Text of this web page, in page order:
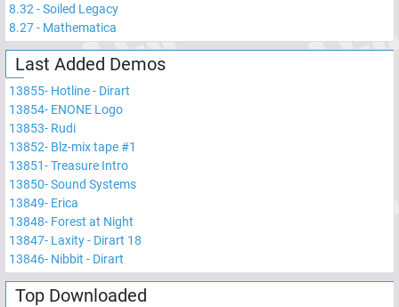
8.32 -Soiled Legacy
8.27- Mathematica
Last Added Demos
13855- Hotline - Dirart
13854- ENONE Logo
13853- Rudi
13852- Blz-mix tape #1
13851-Treasure Intro
13850-Sound Systems
13849- Erica
13848- Forest at Night
13847- Laxity - Dirart 18
13846- Nibbit - Dirart
Top Downloaded